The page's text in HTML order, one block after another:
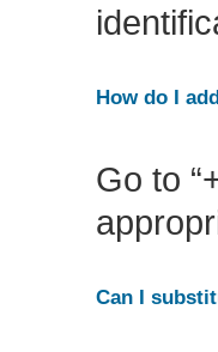
How do I
Go to
Can I